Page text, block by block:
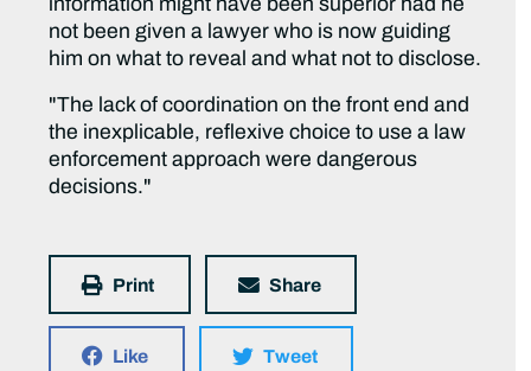
information might have been superior had he
not been given a lawyer who is now guiding
him on what to reveal and what not to disclose.
"The lack of coordination on the front end and
the inexplicable, reflexive choice to use a law
enforcement approach were dangerous
decisions."
Print Share
Like Tweet